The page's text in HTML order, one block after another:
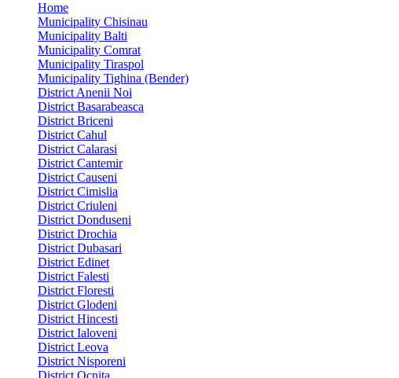
Home
Municipality Chisinau
Municipality Balti
Municipality Comrat
Municipality Tiraspol
Municipality Tighina (Bender)
District Anenii Noi
District Basarabeasca
District Briceni
District Cahul
District Calarasi
District Cantemir
District Causeni
District Cimislia
District Criuleni
District Donduseni
District Drochia
District Dubasari
District Edinet
District Falesti
District Floresti
District Glodeni
District Hincesti
District Ialoveni
District Leova
District Nisporeni
District Ocnita